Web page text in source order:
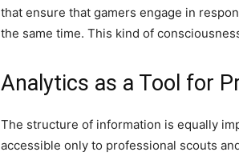
that ensure that gamers engage in
the same time. This kind of
Analytics as a Tool for
The structure of information is equally
accessible only to professional scouts